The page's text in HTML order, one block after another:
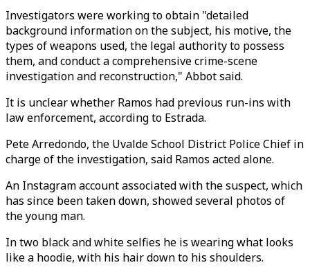
Investigators were working to obtain "detailed
background information on the subject, his motive, the
types of weapons used, the legal authority to possess
them, and conduct a comprehensive crime-scene
investigation and reconstruction," Abbot said.
It is unclear whether Ramos had previous run-ins with
law enforcement, according to Estrada.
Pete Arredondo, the Uvalde School District Police Chief in
charge of the investigation, said Ramos acted alone.
An Instagram account associated with the suspect, which
has since been taken down, showed several photos of
the young man.
In two black and white selfies he is wearing what looks
like a hoodie, with his hair down to his shoulders.